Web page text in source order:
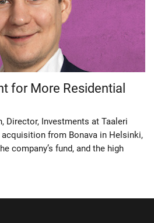
for More Residential
Director, Investments at Taaleri
from Bonava in Helsinki,
company’s fund, and the high